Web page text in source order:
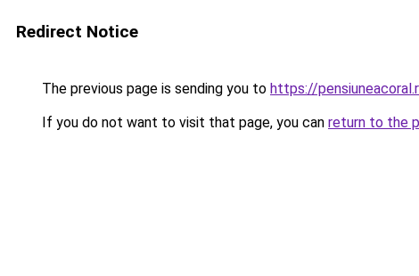
Redirect Notice
The previous page is sending you to https://
If you do not want to visit that page, you can return to the